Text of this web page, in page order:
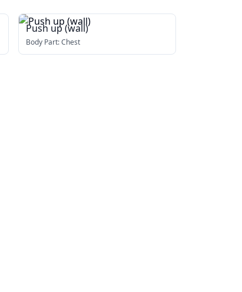
Push up (wall)
Body Part:Chest